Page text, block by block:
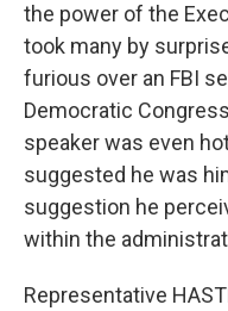
the power of the
took many by
furious over an FBI
Democratic
speaker was even
suggested he was
suggestion he
within the
Representative